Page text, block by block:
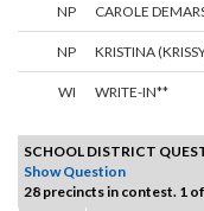
NP CAROLE
NP KRISTINA
WI WRITE-IN**
SCHOOL DISTRICT
Show Question
28 precincts in contest. 1